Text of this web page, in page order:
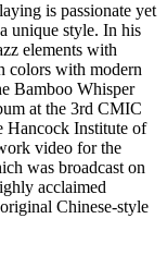
is passionate yet
unique style. In his
elements with
colors with modern
Bamboo Whisper
at the 3rd CMIC
Hancock Institute of
video for the
was broadcast on
acclaimed
Chinese-style